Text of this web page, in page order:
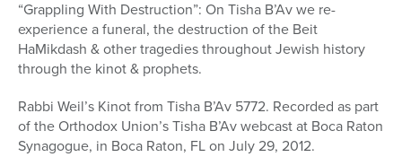
of
4
hours,
minutes,
seconds
“Grappling With Destruction”: On Tisha B’Av we re-
experience a funeral, the destruction of the Beit
HaMikdash & other tragedies throughout Jewish history
through the kinot & prophets.
Rabbi Weil’s Kinot from Tisha B’Av 5772. Recorded as part
of the Orthodox Union’s Tisha B’Av webcast at Boca Raton
Synagogue, in Boca Raton, FL on July 29, 2012.